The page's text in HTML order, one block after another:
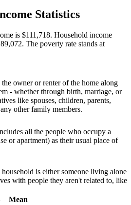
Statistics
is $111,718. Household income
The poverty rate stands at
owner or renter of the home along
- whether through birth, marriage, or
like spouses, children, parents,
other family members.
all the people who occupy a
or apartment) as their usual place of
is either someone living alone
with people they aren't related to, like
Mean